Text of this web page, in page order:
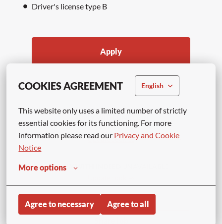
COOKIES AGREEMENT English
This website only uses a limited number of strictly
essential cookies for its functioning. For more
information please read our Privacy and Cookie
Notice
More options
Agree to necessary Agree to all
Driver's license type B
Apply
or
APPLY WITH LINKEDIN
UNAVAILABLE
Update cookies
APPLY WITH INDEED